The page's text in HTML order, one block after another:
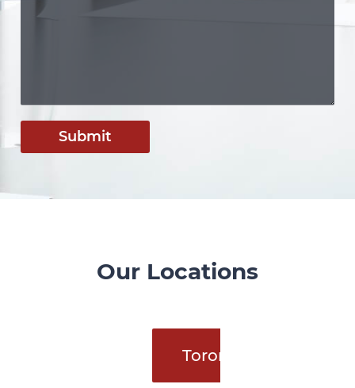
Submit
Our Locations
Toronto